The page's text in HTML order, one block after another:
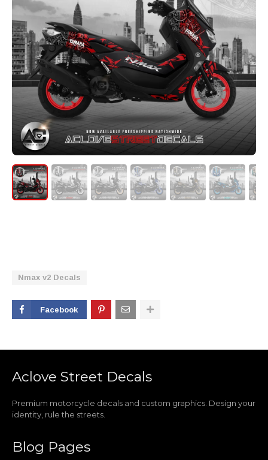
Nmax v2 Decals
Facebook
Aclove Street Decals
Premium motorcycle decals and custom graphics. Design your
identity, rule the streets.
Blog Pages